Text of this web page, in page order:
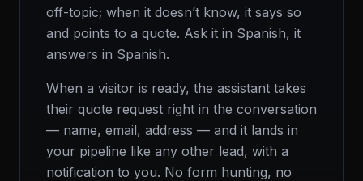
off-topic; when it doesn’t know, it says so
and points to a quote. Ask it in Spanish, it
answers in Spanish.
When a visitor is ready, the assistant takes
their quote request right in the conversation
— name, email, address — and it lands in
your pipeline like any other lead, with a
notification to you. No form hunting, no